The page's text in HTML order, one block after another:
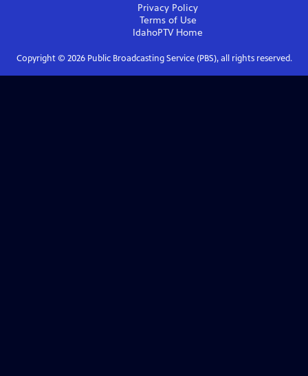
Privacy Policy
Terms of Use
IdahoPTVHome
Copyright © 2026Public Broadcasting Service (PBS), all rights reserved.